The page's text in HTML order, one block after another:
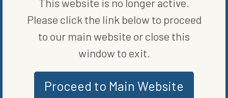
Please click the link below to proceed
to our main website or close this
window to exit.
Proceed to Main Website